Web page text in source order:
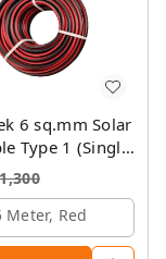
6 sq.mm Solar
Type 1 (Single
1,300
Meter, Red